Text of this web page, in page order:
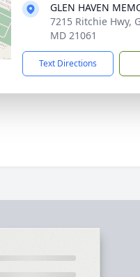
GLEN HAVEN
7215 Ritchie Hwy,
MD 21061
Text Directions